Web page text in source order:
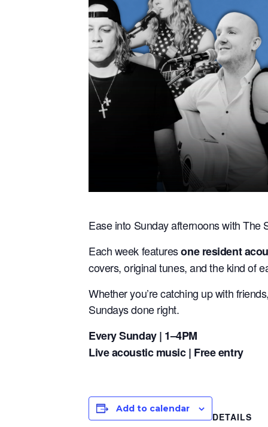
Ease into Sunday afternoons with
Each week featuresone resident
covers, original tunes, and the kind of
Whether you’re catching up with
Sundays done right.
Every Sunday | 1–4PM
Live acoustic music | Free entry
Add to calendar
DETAILS